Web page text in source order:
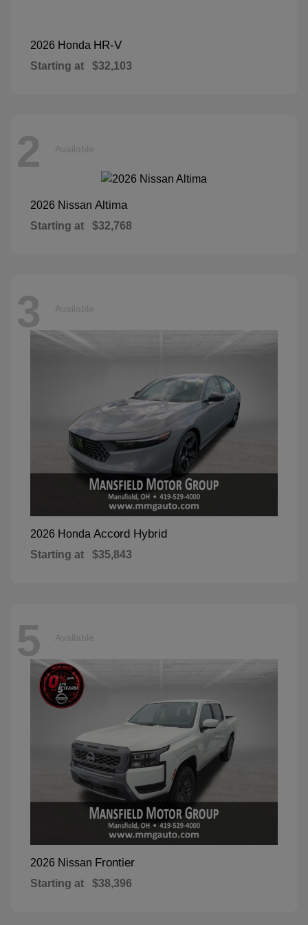
2026 Honda HR-V
Starting at $32,103
2 Available
2026 Nissan Altima
Starting at $32,768
3 Available
2026 Honda Accord Hybrid
Starting at $35,843
5 Available
2026 Nissan Frontier
Starting at $38,396